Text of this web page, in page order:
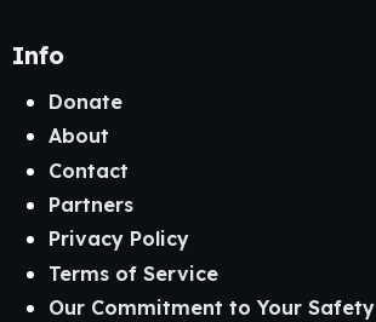
Info
Donate
About
Contact
Partners
Privacy Policy
Terms of Service
Our Commitment to Your Safety